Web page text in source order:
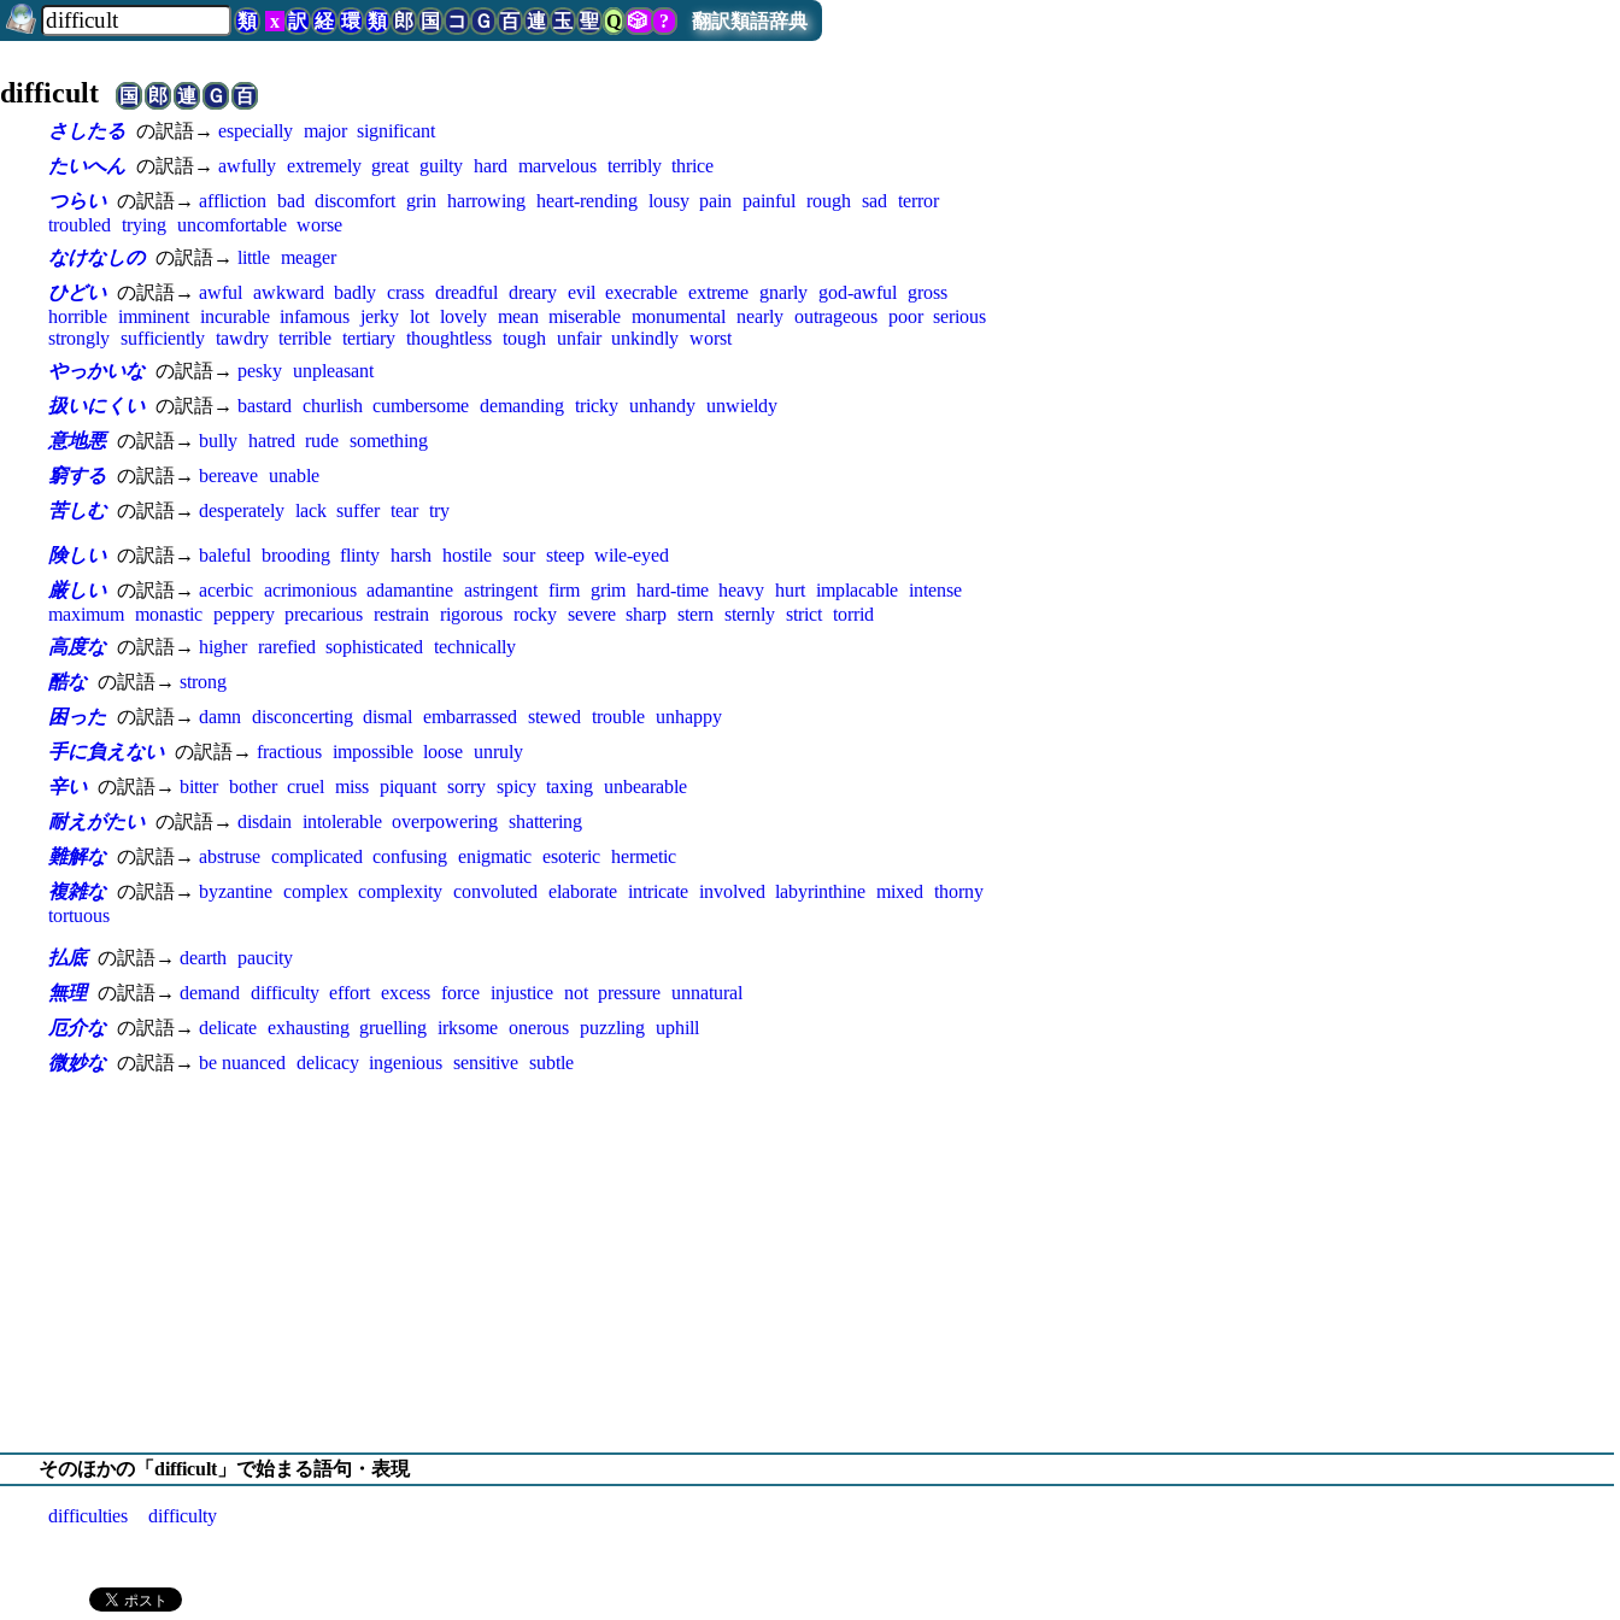
類 x 訳 経 環 類 郎 国 コ Ｇ 百 連 玉 聖 Q 🎲? 翻訳類語辞典
difficult国 郎 連 Ｇ
百
さしたる の訳語→ especially major significant
たいへん の訳語→ awfully extremely great guilty hard marvelous terribly thrice
つらい の訳語→ affliction bad discomfort grin harrowing heart-rending lousy pain painful rough sad terror
troubled trying uncomfortable worse
なけなしの の訳語→ little meager
ひどい の訳語→ awful awkward badly crass dreadful dreary evil execrable extreme gnarly god-awful
gross
horrible imminent incurable infamous jerky lot lovely mean miserable monumental nearly outrageous poor serious
strongly sufficiently tawdry terrible tertiary thoughtless tough unfair unkindly worst
やっかいな の訳語→ pesky unpleasant
扱いにくい の訳語→ bastard churlish cumbersome demanding tricky unhandy unwieldy
意地悪 の訳語→ bully hatred rude something
窮する の訳語→ bereave unable
苦しむ の訳語→ desperately lack suffer tear try
険しい の訳語→ baleful brooding flinty harsh hostile sour steep wile-eyed
厳しい の訳語→ acerbic acrimonious adamantine astringent firm grim hard-time heavy hurt implacable intense
maximum monastic peppery precarious restrain rigorous rocky severe sharp stern sternly strict torrid
高度な の訳語→ higher rarefied sophisticated technically
酷な の訳語→ strong
困った の訳語→ damn disconcerting dismal embarrassed stewed trouble unhappy
手に負えない の訳語→ fractious impossible loose unruly
辛い の訳語→ bitter bother cruel miss piquant sorry spicy taxing unbearable
耐えがたい の訳語→ disdain intolerable overpowering shattering
難解な の訳語→ abstruse complicated confusing enigmatic esoteric hermetic
複雑な の訳語→ byzantine complex complexity convoluted elaborate intricate involved labyrinthine mixed thorny
tortuous
払底 の訳語→ dearth paucity
無理 の訳語→ demand difficulty effort excess force injustice not pressure unnatural
厄介な の訳語→ delicate exhausting gruelling irksome onerous puzzling uphill
微妙な の訳語→ be nuanced delicacy ingenious sensitive subtle
そのほかの「difficult」で始まる語句・表現
difficulties difficulty